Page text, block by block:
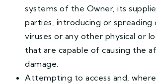
systems of the Owner, its
parties, introducing or
viruses or any other physical or
that are capable of causing the
damage.
Attempting to access and,